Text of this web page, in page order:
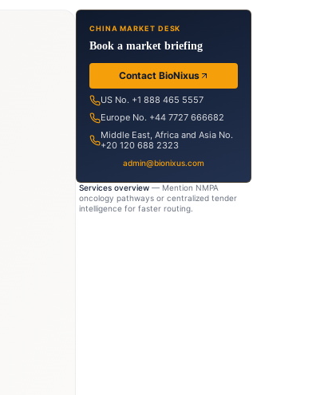
CHINA MARKET DESK
Book a market briefing
Contact BioNixus
US No. +1 888 465 5557
Europe No. +44 7727 666682
Middle East, Africa and Asia No.
+20 120 688 2323
admin@bionixus.com
Services overview — Mention NMPA
oncology pathways or centralized tender
intelligence for faster routing.